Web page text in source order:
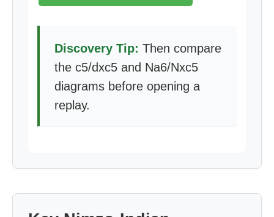
Discovery Tip: Then compare
the c5/dxc5 and Na6/Nxc5
diagrams before opening a
replay.